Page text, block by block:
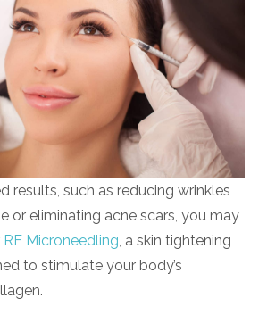
results, such as reducing wrinkles
or eliminating acne scars, you may
RF Microneedling, a skin tightening
to stimulate your body’s